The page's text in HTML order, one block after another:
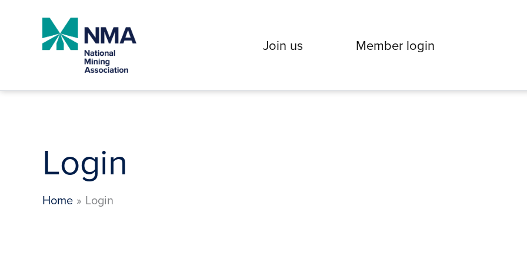
Join us Member login
Login
Home Login